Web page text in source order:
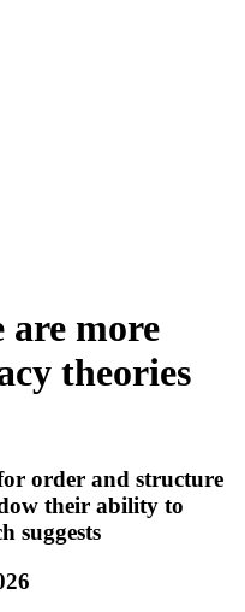
are more
theories
order and structure
their ability to
suggests